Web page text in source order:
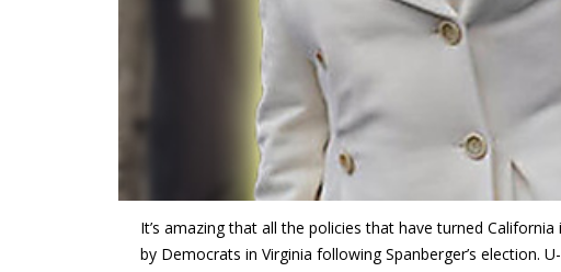
It’s amazing that all the policies that have turned
by Democrats in Virginia following Spanberger’s election.